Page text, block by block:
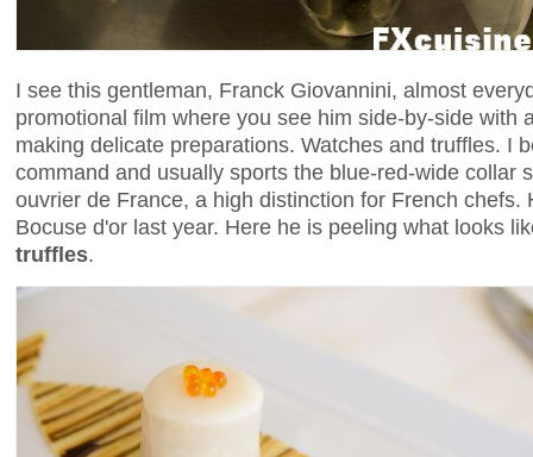
I see this gentleman, Franck Giovannini, almost
promotional film where you see him side-by-side with
making delicate preparations. Watches and truffles. I
command and usually sports the blue-red-wide collar
ouvrier de France, a high distinction for French chefs.
Bocuse d'or last year. Here he is peeling what looks
truffles.